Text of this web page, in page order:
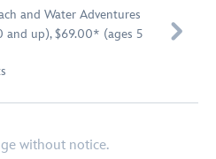
and Water Adventures
and up), $69.00* (ages 5

without notice.